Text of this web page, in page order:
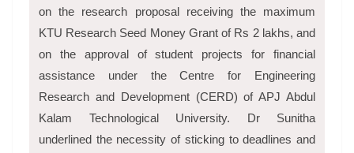
on the research proposal receiving the maximum
KTU Research Seed Money Grant of Rs 2 lakhs, and
on the approval of student projects for financial
assistance under the Centre for Engineering
Research and Development (CERD) of APJ Abdul
Kalam Technological University. Dr Sunitha
underlined the necessity of sticking to deadlines and